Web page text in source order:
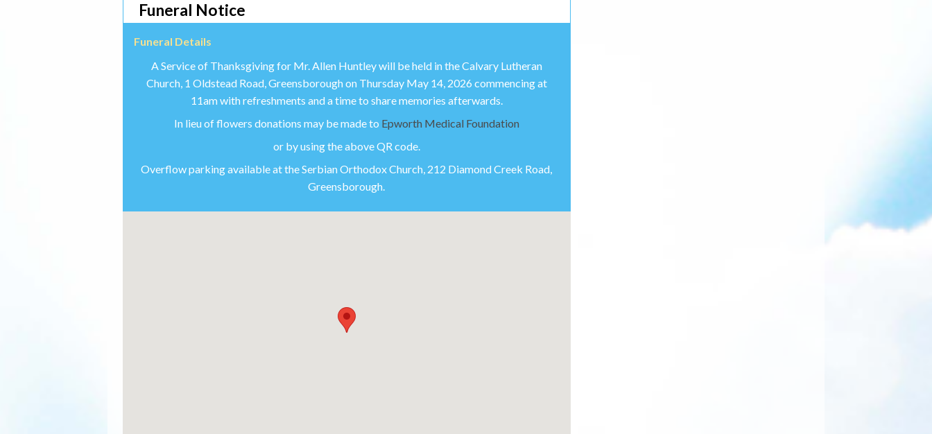
Funeral Notice
Funeral Details
A Service of Thanksgiving for Mr. Allen Huntley will be held in the Calvary Lutheran
Church, 1 Oldstead Road, Greensborough on Thursday May 14, 2026 commencing at
11am with refreshments and a time to share memories afterwards.
In lieu of flowers donations may be made to Epworth Medical Foundation
or by using the above QR code.
Overflow parking available at the Serbian Orthodox Church, 212 Diamond Creek Road,
Greensborough.